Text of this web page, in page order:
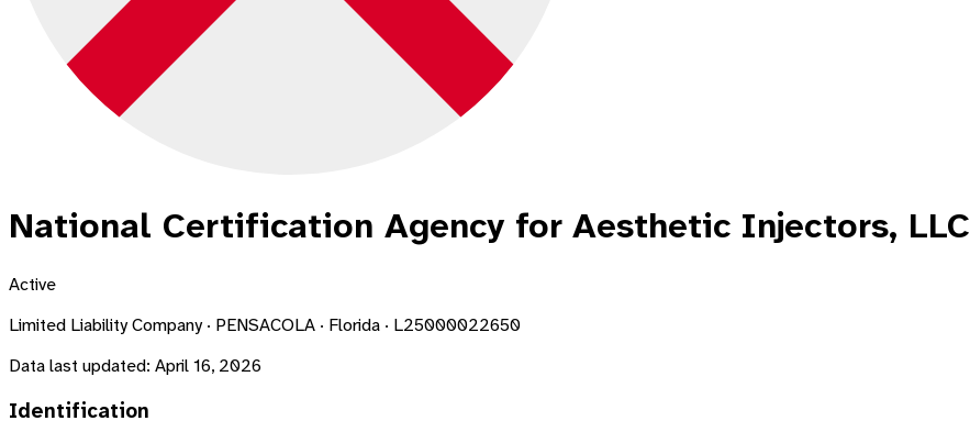
National Certification Agency for Aesthetic Injectors, LLC
Active
Limited Liability Company · PENSACOLA · Florida · L25000022650
Data last updated: April 16, 2026
Identification